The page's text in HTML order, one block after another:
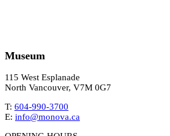
Museum
115 West Esplanade
North Vancouver, V7M 0G7
T: 604-990-3700
E: info@monova.ca